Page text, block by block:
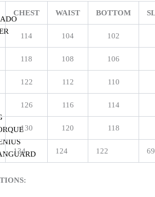
CHEST WAIST BOTTOM
114 104 102
118 108 106
122 112 110
126 116 114
130 120 118
134 124 122 69